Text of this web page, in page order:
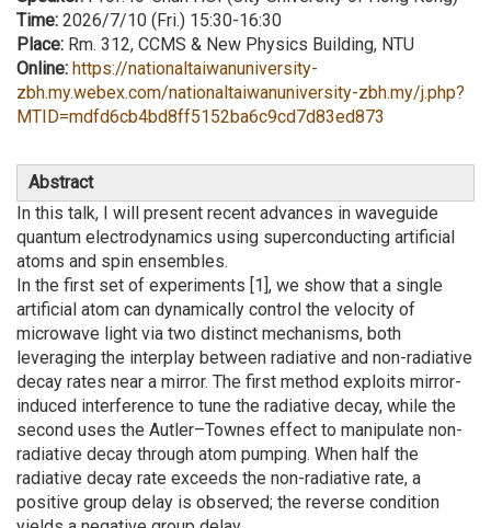
Time: 2026/7/10 (Fri.) 15:30-16:30
Place: Rm. 312, CCMS & New Physics Building, NTU
Online: https://nationaltaiwanuniversity-
zbh.my.webex.com/nationaltaiwanuniversity-zbh.my/j.php?
MTID=mdfd6cb4bd8ff5152ba6c9cd7d83ed873
Abstract
In this talk, I will present recent advances in waveguide
quantum electrodynamics using superconducting artificial
atoms and spin ensembles.
In the first set of experiments [1], we show that a single
artificial atom can dynamically control the velocity of
microwave light via two distinct mechanisms, both
leveraging the interplay between radiative and non-radiative
decay rates near a mirror. The first method exploits mirror-
induced interference to tune the radiative decay, while the
second uses the Autler–Townes effect to manipulate non-
radiative decay through atom pumping. When half the
radiative decay rate exceeds the non-radiative rate, a
positive group delay is observed; the reverse condition